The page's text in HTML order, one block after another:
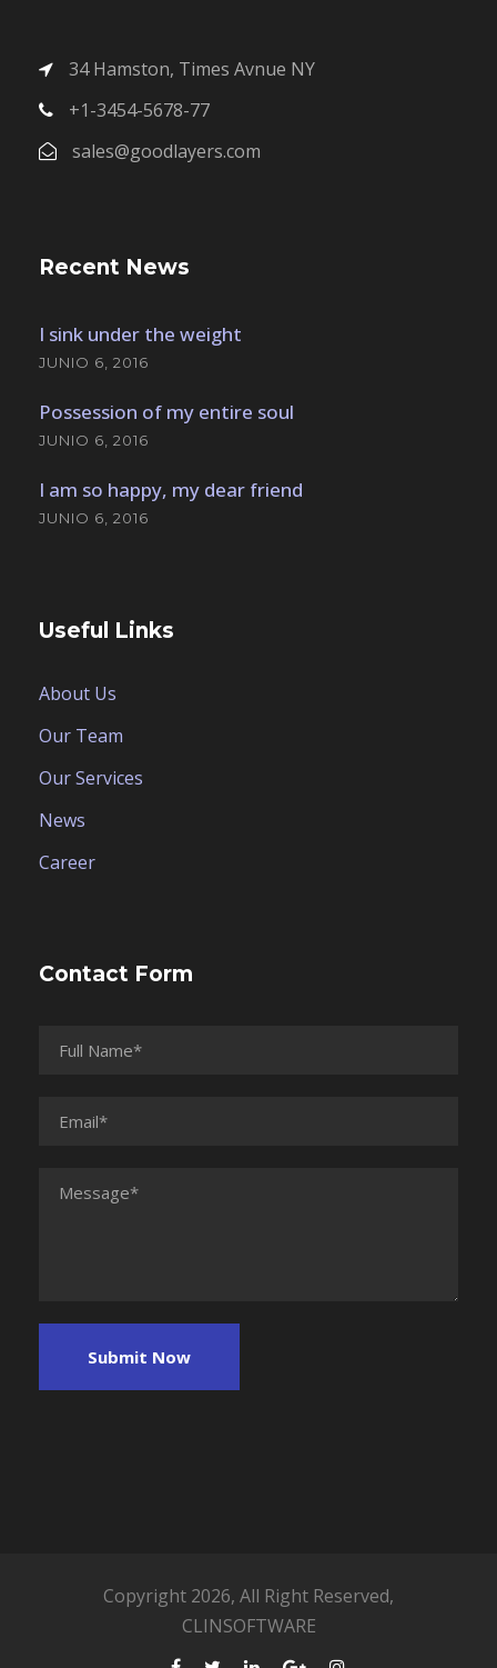
34 Hamston, Times Avnue NY
+1-3454-5678-77
sales@goodlayers.com
Recent News
I sink under the weight
JUNIO 6, 2016
Possession of my entire soul
JUNIO 6, 2016
I am so happy, my dear friend
JUNIO 6, 2016
Useful Links
About Us
Our Team
Our Services
News
Career
Contact Form
Copyright 2026, All Right Reserved,
CLINSOFTWARE